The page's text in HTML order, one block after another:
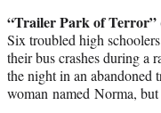
“Trailer Park of Terror”
Six troubled high
their bus crashes during a
the night in an abandoned
woman named Norma,